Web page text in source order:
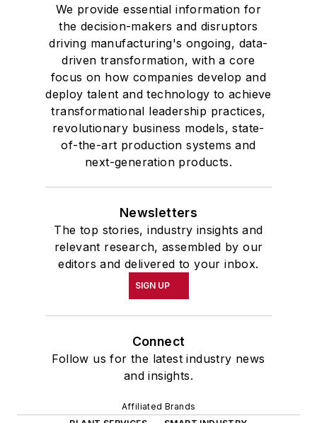
We provide essential information for
the decision-makers and disruptors
driving manufacturing's ongoing, data-
driven transformation, with a core
focus on how companies develop and
deploy talent and technology to achieve
transformational leadership practices,
revolutionary business models, state-
of-the-art production systems and
next-generation products.
Newsletters
The top stories, industry insights and
relevant research, assembled by our
editors and delivered to your inbox.
SIGN UP
Connect
Follow us for the latest industry news
and insights.
Affiliated Brands